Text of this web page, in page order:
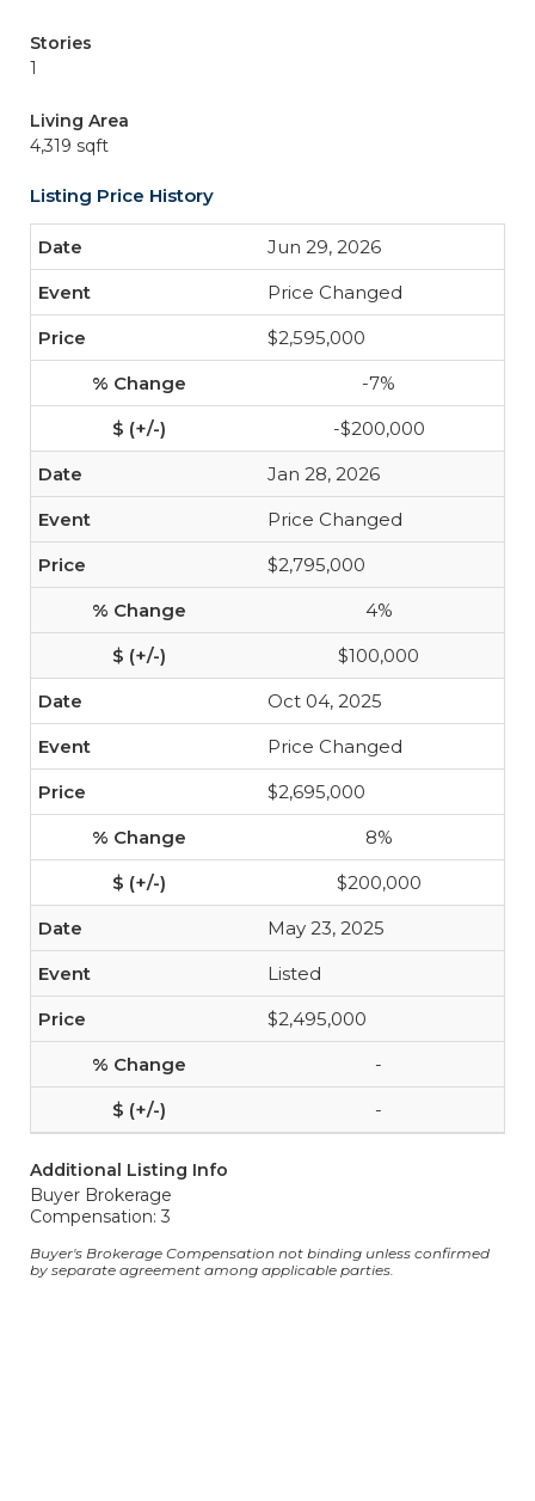
Stories
1
Living Area
4,319 sqft
Listing Price History
Jun 29, 2026
Price Changed
$2,595,000
-7%
-$200,000
Jan 28, 2026
Price Changed
$2,795,000
4%
$100,000
Oct 04, 2025
Price Changed
$2,695,000
8%
$200,000
May 23, 2025
Listed
$2,495,000
-
-
Additional Listing Info
Buyer Brokerage
Compensation: 3
Buyer's Brokerage Compensation not binding unless confirmed
by separate agreement among applicable parties.